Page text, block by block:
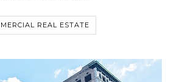
REAL ESTATE